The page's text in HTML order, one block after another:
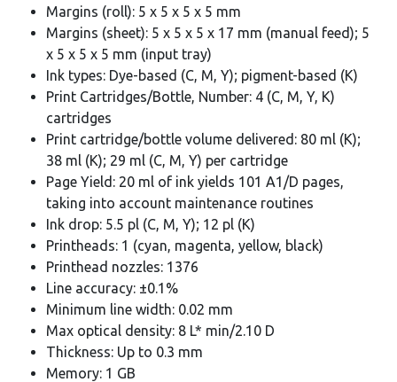
Margins (roll): 5 x 5 x 5 x 5 mm
Margins (sheet): 5 x 5 x 5 x 17 mm (manual feed); 5
x 5 x 5 x 5 mm (input tray)
Ink types: Dye-based (C, M, Y); pigment-based (K)
Print Cartridges/Bottle, Number: 4 (C, M, Y, K)
cartridges
Print cartridge/bottle volume delivered: 80 ml (K);
38 ml (K); 29 ml (C, M, Y) per cartridge
Page Yield: 20 ml of ink yields 101 A1/D pages,
taking into account maintenance routines
Ink drop: 5.5 pl (C, M, Y); 12 pl (K)
Printheads: 1 (cyan, magenta, yellow, black)
Printhead nozzles: 1376
Line accuracy: ±0.1%
Minimum line width: 0.02 mm
Max optical density: 8 L* min/2.10 D
Thickness: Up to 0.3 mm
Memory: 1 GB